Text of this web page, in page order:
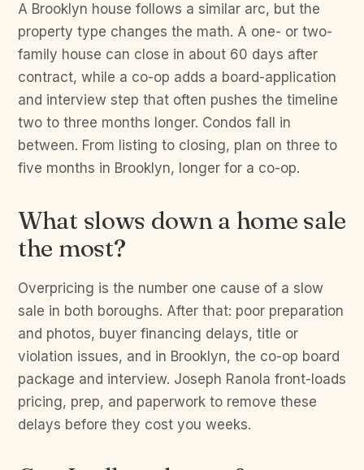
A Brooklyn house follows a similar arc, but the
property type changes the math. A one- or two-
family house can close in about 60 days after
contract, while a co-op adds a board-application
and interview step that often pushes the timeline
two to three months longer. Condos fall in
between. From listing to closing, plan on three to
five months in Brooklyn, longer for a co-op.
What slows down a home sale
the most?
Overpricing is the number one cause of a slow
sale in both boroughs. After that: poor preparation
and photos, buyer financing delays, title or
violation issues, and in Brooklyn, the co-op board
package and interview. Joseph Ranola front-loads
pricing, prep, and paperwork to remove these
delays before they cost you weeks.